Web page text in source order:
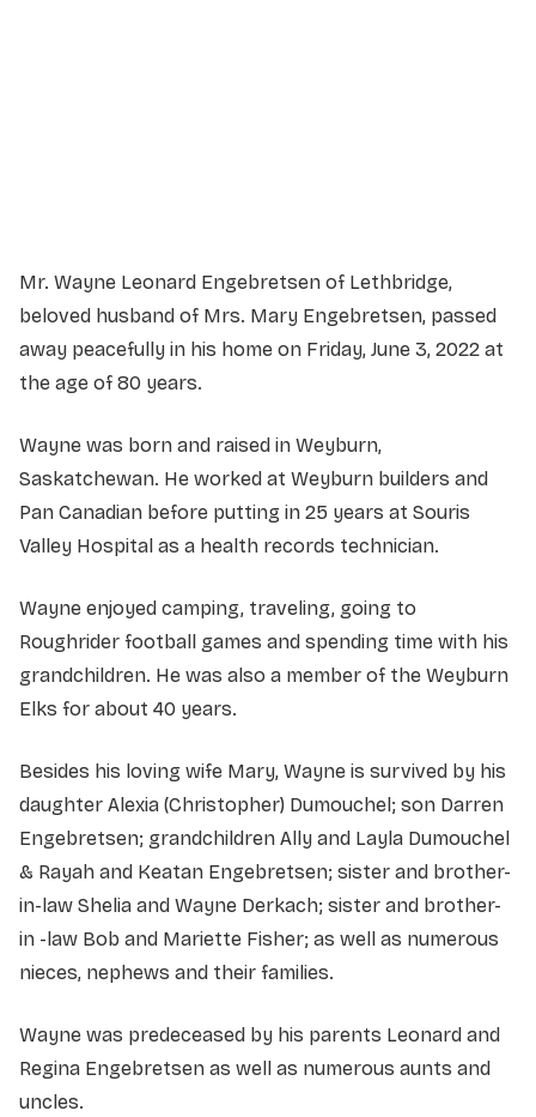
Mr. Wayne Leonard Engebretsen of Lethbridge,
beloved husband of Mrs. Mary Engebretsen, passed
away peacefully in his home on Friday, June 3, 2022 at
the age of 80 years.
Wayne was born and raised in Weyburn,
Saskatchewan. He worked at Weyburn builders and
Pan Canadian before putting in 25 years at Souris
Valley Hospital as a health records technician.
Wayne enjoyed camping, traveling, going to
Roughrider football games and spending time with his
grandchildren. He was also a member of the Weyburn
Elks for about 40 years.
Besides his loving wife Mary, Wayne is survived by his
daughter Alexia (Christopher) Dumouchel; son Darren
Engebretsen; grandchildren Ally and Layla Dumouchel
& Rayah and Keatan Engebretsen; sister and brother-
in-law Shelia and Wayne Derkach; sister and brother-
in -law Bob and Mariette Fisher; as well as numerous
nieces, nephews and their families.
Wayne was predeceased by his parents Leonard and
Regina Engebretsen as well as numerous aunts and
uncles.